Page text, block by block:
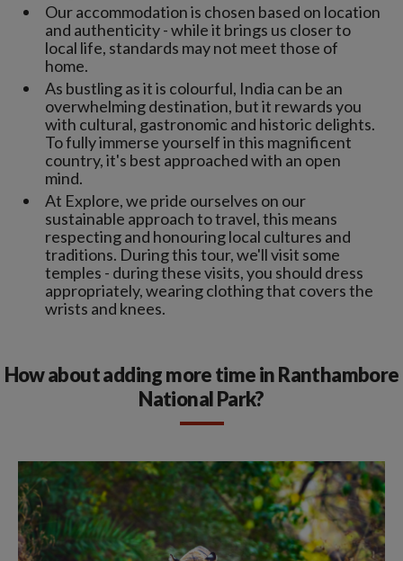
Our accommodation is chosen based on location
and authenticity - while it brings us closer to
local life, standards may not meet those of
home.
As bustling as it is colourful, India can be an
overwhelming destination, but it rewards you
with cultural, gastronomic and historic delights.
To fully immerse yourself in this magnificent
country, it's best approached with an open
mind.
At Explore, we pride ourselves on our
sustainable approach to travel, this means
respecting and honouring local cultures and
traditions. During this tour, we'll visit some
temples - during these visits, you should dress
appropriately, wearing clothing that covers the
wrists and knees.
How about adding more time in Ranthambore
National Park?